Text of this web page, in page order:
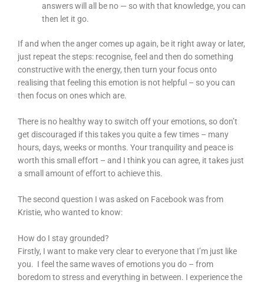
answers will all be no — so with that knowledge, you can
then let it go.
If and when the anger comes up again, be it right away or later,
just repeat the steps: recognise, feel and then do something
constructive with the energy, then turn your focus onto
realising that feeling this emotion is not helpful – so you can
then focus on ones which are.
There is no healthy way to switch off your emotions, so don’t
get discouraged if this takes you quite a few times – many
hours, days, weeks or months. Your tranquility and peace is
worth this small effort – and I think you can agree, it takes just
a small amount of effort to achieve this.
The second question I was asked on Facebook was from
Kristie, who wanted to know:
How do I stay grounded?
Firstly, I want to make very clear to everyone that I’m just like
you. I feel the same waves of emotions you do – from
boredom to stress and everything in between. I experience the